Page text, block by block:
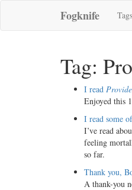
Fogknife Tags
Tag:
I read
Enjoyed this
I read some
I’ve read
feeling
so far.
Thank you,
A thank-you